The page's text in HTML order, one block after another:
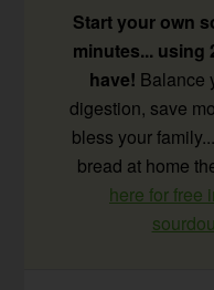
Start your own
minutes... using
have! Balance
digestion, save
bless your
bread at home
here for free